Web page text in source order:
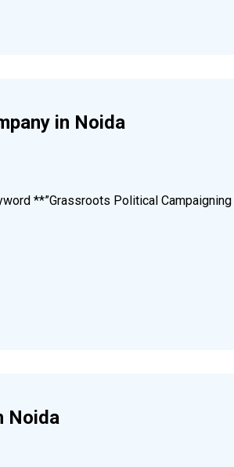
in Noida
**”Grassroots Political Campaigning
Noida